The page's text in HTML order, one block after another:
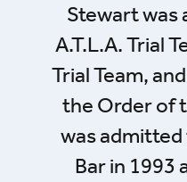
Stewart was
A.T.L.A. Trial
Trial Team,
the Order of
was
Bar in 1993